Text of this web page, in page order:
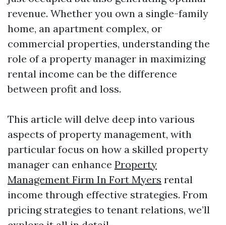
revenue. Whether you own a single-family
home, an apartment complex, or
commercial properties, understanding the
role of a property manager in maximizing
rental income can be the difference
between profit and loss.
This article will delve deep into various
aspects of property management, with
particular focus on how a skilled property
manager can enhance Property
Management Firm In Fort Myers rental
income through effective strategies. From
pricing strategies to tenant relations, we’ll